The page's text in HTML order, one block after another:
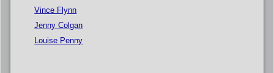
Vince Flynn
Jenny Colgan
Louise Penny